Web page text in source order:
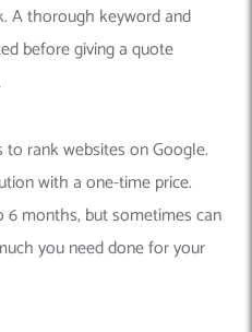
A thorough keyword and
before giving a quote
rank websites on Google.
with a one-time price.
6 months, but sometimes can
you need done for your